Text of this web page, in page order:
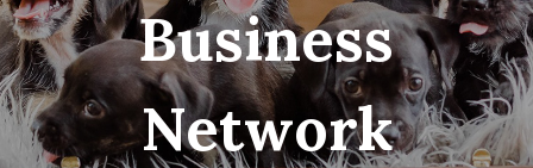
Business
Network